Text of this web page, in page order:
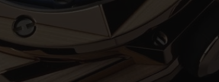
Video